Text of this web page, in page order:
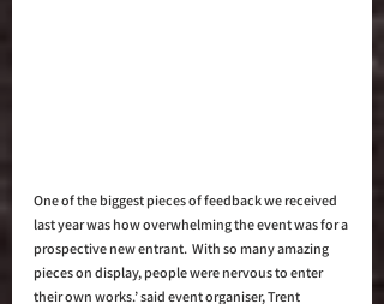
One of the biggest pieces of feedback we received
last year was how overwhelming the event was for a
prospective new entrant.  With so many amazing
pieces on display, people were nervous to enter
their own works.’ said event organiser, Trent